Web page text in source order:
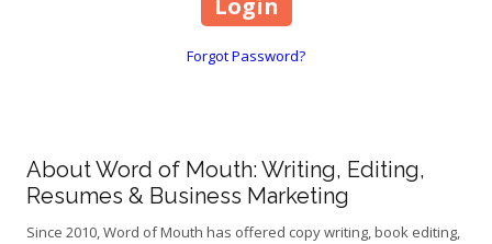
Forgot Password?
About Word of Mouth: Writing, Editing,
Resumes & Business Marketing
Since 2010, Word of Mouth has offered copy writing, book editing,